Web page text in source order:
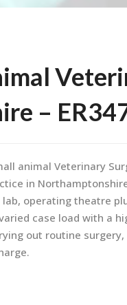
–
animal Veterinary
in
operating theatre
case load with a
out routine